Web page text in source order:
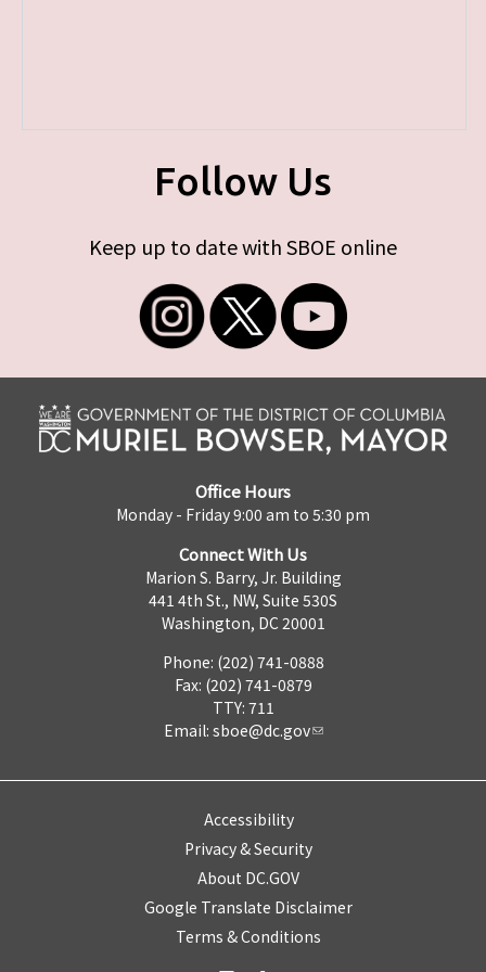
Follow Us
Keep up to date with SBOE online
Office Hours
Monday - Friday 9:00 am to 5:30 pm
Connect With Us
Marion S. Barry, Jr. Building
441 4th St., NW, Suite 530S
Washington, DC 20001
Phone: (202) 741-0888
Fax: (202) 741-0879
TTY: 711
Email: sboe@dc.gov
Accessibility
Privacy & Security
About DC.GOV
Google Translate Disclaimer
Terms & Conditions